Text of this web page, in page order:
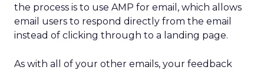
the process is to use AMP for email, which allows
email users to respond directly from the email
instead of clicking through to a landing page.
As with all of your other emails, your feedback